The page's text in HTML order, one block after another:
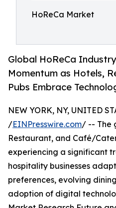
HoReCa Market
Global HoReCa
Momentum as Hotels,
Pubs Embrace
NEW YORK, NY, UNITED
/EINPresswire.com/ -- The
Restaurant, and Café/
experiencing a significant
hospitality businesses
preferences, evolving
adoption of digital